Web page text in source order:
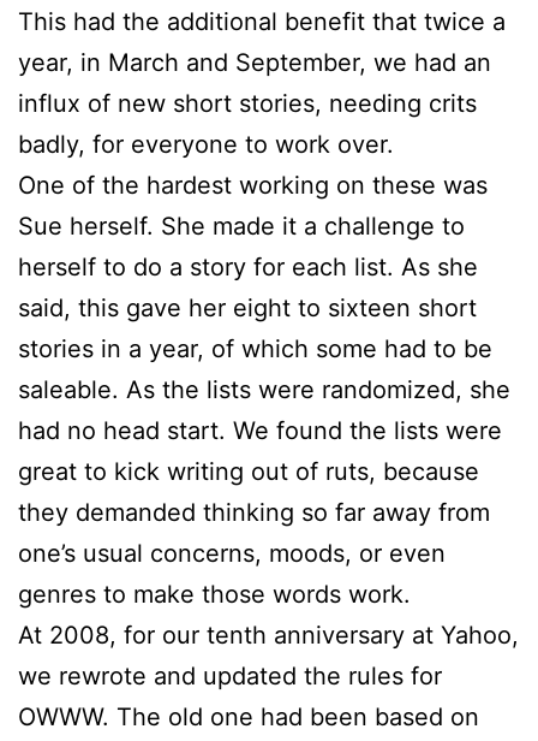
This had the additional benefit that twice a
year, in March and September, we had an
influx of new short stories, needing crits
badly, for everyone to work over.
One of the hardest working on these was
Sue herself. She made it a challenge to
herself to do a story for each list. As she
said, this gave her eight to sixteen short
stories in a year, of which some had to be
saleable. As the lists were randomized, she
had no head start. We found the lists were
great to kick writing out of ruts, because
they demanded thinking so far away from
one’s usual concerns, moods, or even
genres to make those words work.
At 2008, for our tenth anniversary at Yahoo,
we rewrote and updated the rules for
OWWW. The old one had been based on